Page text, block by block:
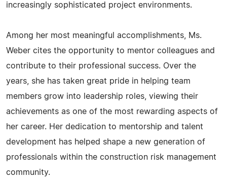
increasingly sophisticated project environments.
Among her most meaningful accomplishments, Ms.
Weber cites the opportunity to mentor colleagues and
contribute to their professional success. Over the
years, she has taken great pride in helping team
members grow into leadership roles, viewing their
achievements as one of the most rewarding aspects of
her career. Her dedication to mentorship and talent
development has helped shape a new generation of
professionals within the construction risk management
community.